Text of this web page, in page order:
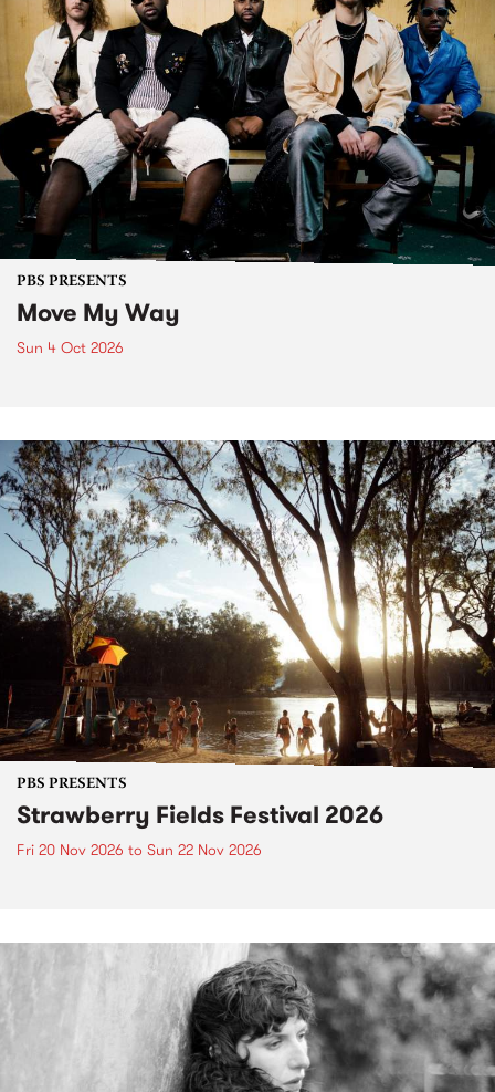
PBS PRESENTS
Move My Way
Sun 4 Oct 2026
PBS PRESENTS
Strawberry Fields Festival 2026
Fri 20 Nov 2026 to Sun 22 Nov 2026